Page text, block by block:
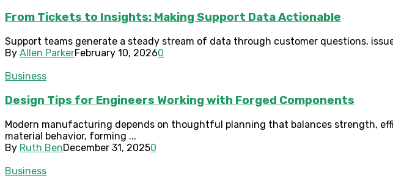
From Tickets to Insights: Making Support Data Actionable
Support teams generate a steady stream of data through customer questions,
By Allen ParkerFebruary 10, 20260
Business
Design Tips for Engineers Working with Forged Components
Modern manufacturing depends on thoughtful planning that balances strength,
material behavior, forming ...
By Ruth BenDecember 31, 20250
Business